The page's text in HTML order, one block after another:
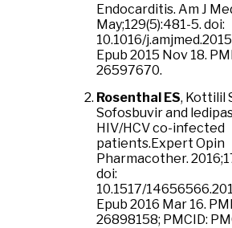
Endocarditis. Am J
May;129(5):481-5. doi:
10.1016/
Epub 2015 Nov 18.
26597670.
Rosenthal ES, Kottilil
Sofosbuvir and
HIV/HCV co-infected
patients.Expert Opin
Pharmacother.
doi:
10.1517/
Epub 2016 Mar 16.
26898158; PMCID: